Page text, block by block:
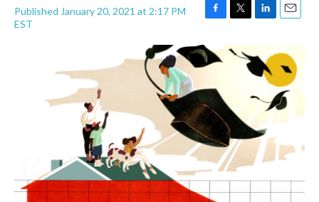
Published January 20, 2021 at 2:17 PM
EST
F
c
e
o
o
k
T
i
L
k
e
I
n
E
a
i